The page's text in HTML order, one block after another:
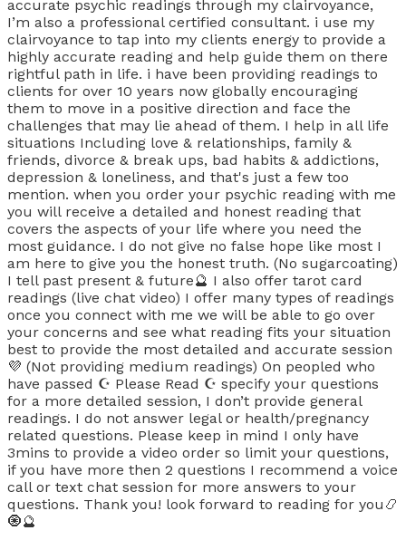
accurate psychic readings through my clairvoyance,
I’m also a professional certified consultant. i use my
clairvoyance to tap into my clients energy to provide a
highly accurate reading and help guide them on there
rightful path in life. i have been providing readings to
clients for over 10 years now globally encouraging
them to move in a positive direction and face the
challenges that may lie ahead of them. I help in all life
situations Including love & relationships, family &
friends, divorce & break ups, bad habits & addictions,
depression & loneliness, and that's just a few too
mention. when you order your psychic reading with me
you will receive a detailed and honest reading that
covers the aspects of your life where you need the
most guidance. I do not give no false hope like most I
am here to give you the honest truth. (No sugarcoating)
I tell past present & future🔮 I also offer tarot card
readings (live chat video) I offer many types of readings
once you connect with me we will be able to go over
your concerns and see what reading fits your situation
best to provide the most detailed and accurate session
💜 (Not providing medium readings) On peopled who
have passed ☪️ Please Read ☪️ specify your questions
for a more detailed session, I don’t provide general
readings. I do not answer legal or health/pregnancy
related questions. Please keep in mind I only have
3mins to provide a video order so limit your questions,
if you have more then 2 questions I recommend a voice
call or text chat session for more answers to your
questions. Thank you! look forward to reading for you📿
🧿🔮